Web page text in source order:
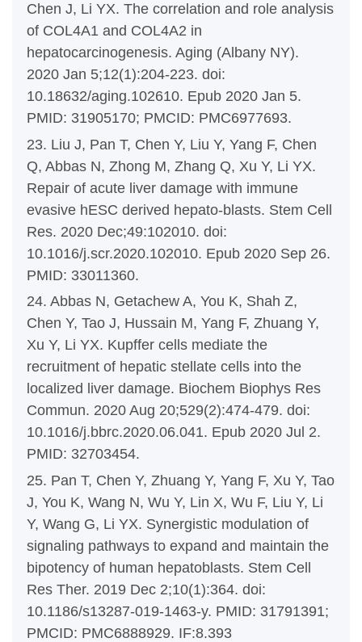
Chen J, Li YX. The correlation and role analysis
of COL4A1 and COL4A2 in
hepatocarcinogenesis. Aging (Albany NY).
2020 Jan 5;12(1):204-223. doi:
10.18632/aging.102610. Epub 2020 Jan 5.
PMID: 31905170; PMCID: PMC6977693.
23. Liu J, Pan T, Chen Y, Liu Y, Yang F, Chen
Q, Abbas N, Zhong M, Zhang Q, Xu Y, Li YX.
Repair of acute liver damage with immune
evasive hESC derived hepato-blasts. Stem Cell
Res. 2020 Dec;49:102010. doi:
10.1016/j.scr.2020.102010. Epub 2020 Sep 26.
PMID: 33011360.
24. Abbas N, Getachew A, You K, Shah Z,
Chen Y, Tao J, Hussain M, Yang F, Zhuang Y,
Xu Y, Li YX. Kupffer cells mediate the
recruitment of hepatic stellate cells into the
localized liver damage. Biochem Biophys Res
Commun. 2020 Aug 20;529(2):474-479. doi:
10.1016/j.bbrc.2020.06.041. Epub 2020 Jul 2.
PMID: 32703454.
25. Pan T, Chen Y, Zhuang Y, Yang F, Xu Y, Tao
J, You K, Wang N, Wu Y, Lin X, Wu F, Liu Y, Li
Y, Wang G, Li YX. Synergistic modulation of
signaling pathways to expand and maintain the
bipotency of human hepatoblasts. Stem Cell
Res Ther. 2019 Dec 2;10(1):364. doi:
10.1186/s13287-019-1463-y. PMID: 31791391;
PMCID: PMC6888929. IF:8.393